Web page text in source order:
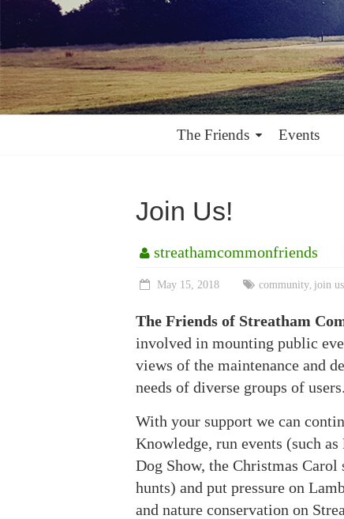
The Friends Events
Join Us!
streathamcommonfriends
May 15, 2018 community, join us
The Friends of Streatham
involved in mounting public
views of the maintenance and
needs of diverse groups of users.
With your support we can
Knowledge, run events (such
Dog Show, the Christmas
hunts) and put pressure on
and nature conservation on